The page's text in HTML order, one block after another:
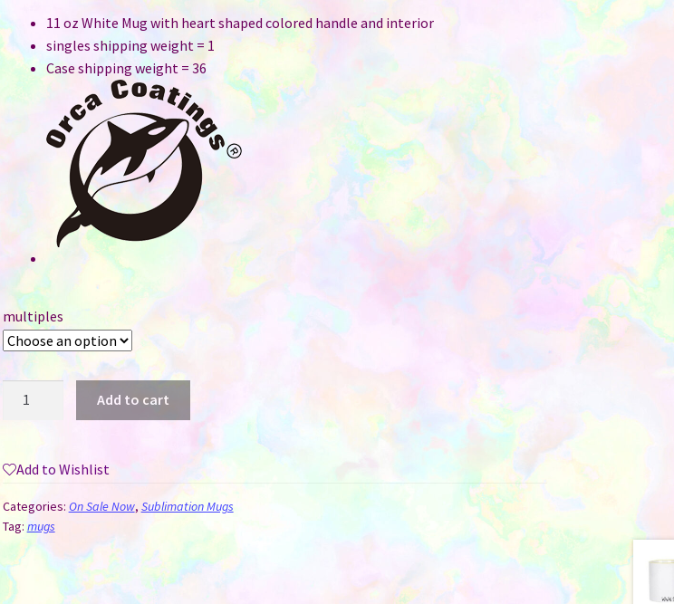
through
$49.95
11 oz White Mug with heart shaped colored handle and interior
singles shipping weight = 1
Case shipping weight = 36
multiples
Coloured
Heart
Handle
Interior
-
Add to cart
Add to Wishlist
Categories: On Sale Now, Sublimation Mugs
Tag: mugs